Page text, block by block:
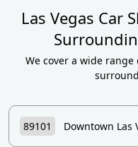
Las Vegas Car
We cover a wide
89101 Downtown Las